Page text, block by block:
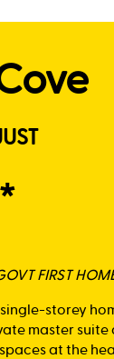
FIRST
single-storey
master
at the